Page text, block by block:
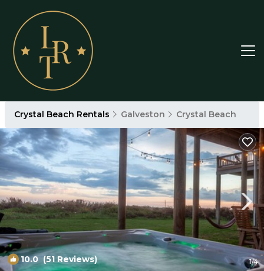
Crystal Beach Rentals Galveston Crystal Beach
10.0 (51 Reviews) 1/4